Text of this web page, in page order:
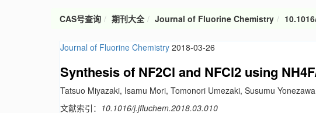
CAS号查询 期刊大全 Journal of Fluorine Chemistry
Journal of Fluorine Chemistry 2018-03-26
Synthesis of NF2Cl and NFCl2 using
Tatsuo Miyazaki, Isamu Mori, Tomonori Umezaki, Susumu Yonezawa
文献索引： 10.1016/j.jfluchem.2018.03.010